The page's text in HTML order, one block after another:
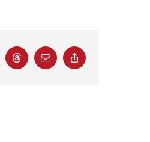
ThreadsEmail
Copy
Link